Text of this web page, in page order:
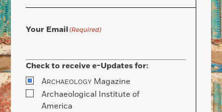
Your Email(Required)
Check to receive e-Updates for:
ARCHAEOLOGY Magazine
Archaeological Institute of
America